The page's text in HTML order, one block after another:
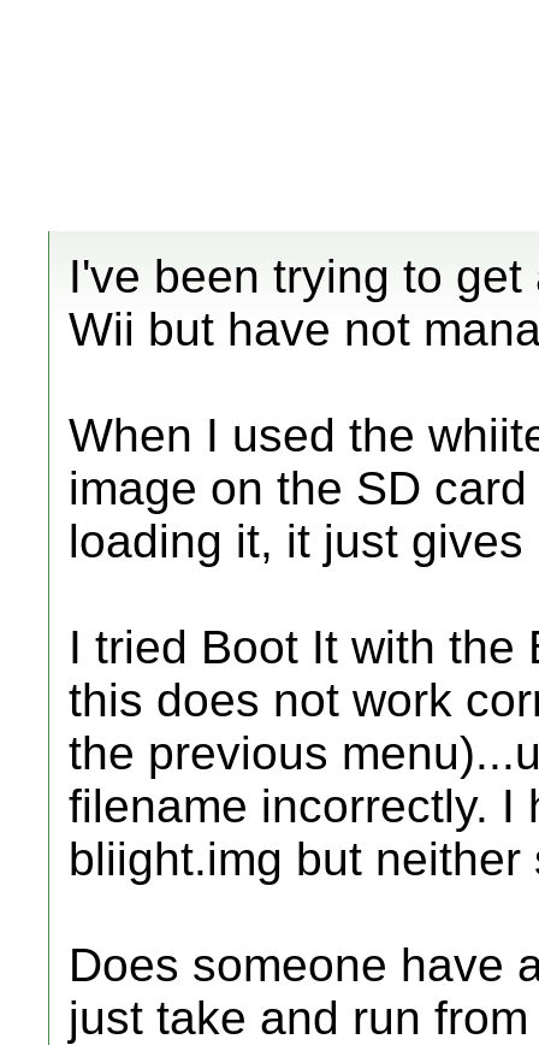
I've been trying to
Wii but have not
When I used the
image on the SD
loading it, it just
I tried Boot It with the
this does not work
the previous
filename incorrectly. I
bliight.img but neither
Does someone have
just take and run